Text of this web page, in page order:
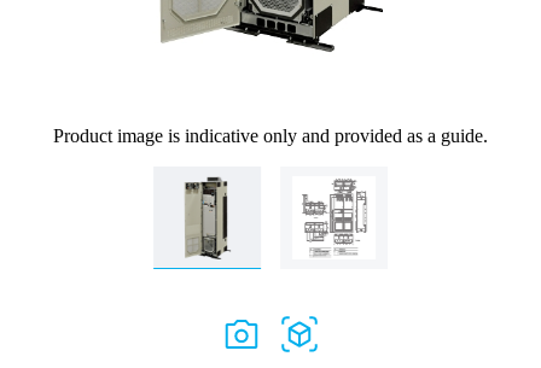
Product image is indicative only and provided as a guide.